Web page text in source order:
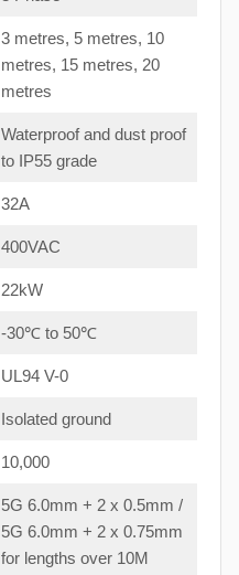
3 metres, 5 metres, 10
metres, 15 metres, 20
metres
Waterproof and dust proof
to IP55 grade
32A
400VAC
22kW
-30℃ to 50℃
UL94 V-0
Isolated ground
10,000
5G 6.0mm + 2 x 0.5mm /
5G 6.0mm + 2 x 0.75mm
for lengths over 10M